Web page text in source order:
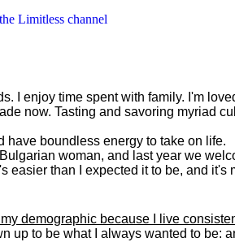
Limitless channel
I enjoy time spent with family. I'm
now. Tasting and savoring myriad
have boundless energy to take on life.
woman, and last year we
than I expected it to be, and it's
demographic because I live
up to be what I always wanted to be: